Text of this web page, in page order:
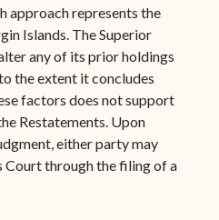
approach represents the
Islands. The Superior
any of its prior holdings
the extent it concludes
factors does not support
Restatements. Upon
either party may
through the filing of a